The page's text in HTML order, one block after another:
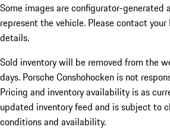
Some images are configurator-generated
represent the vehicle. Please contact
details.
Sold inventory will be removed from the
days. Porsche Conshohocken is not
Pricing and inventory availability is as
updated inventory feed and is subject to
conditions and availability.